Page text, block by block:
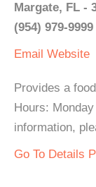
Margate, FL -
(954) 979-9999
Email Website
Provides a
Hours:
information,
Go To Details